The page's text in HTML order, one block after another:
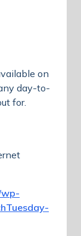
on
day-to-
for.